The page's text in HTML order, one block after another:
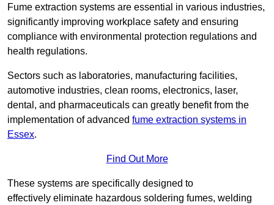
Fume extraction systems are essential in various industries,
significantly improving workplace safety and ensuring
compliance with environmental protection regulations and
health regulations.
Sectors such as laboratories, manufacturing facilities,
automotive industries, clean rooms, electronics, laser,
dental, and pharmaceuticals can greatly benefit from the
implementation of advanced fume extraction systems in
Essex.
Find Out More
These systems are specifically designed to
effectively eliminate hazardous soldering fumes, welding